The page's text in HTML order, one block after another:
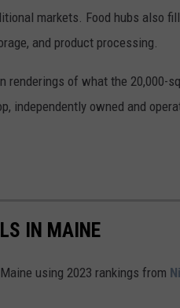
markets. Food hubs also
and product processing.
renderings of what the 20,000-
independently owned and
IN MAINE
using 2023 rankings from